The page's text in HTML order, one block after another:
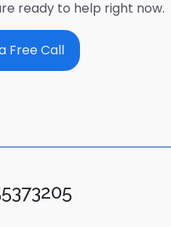
ready to help right now.
Free Call